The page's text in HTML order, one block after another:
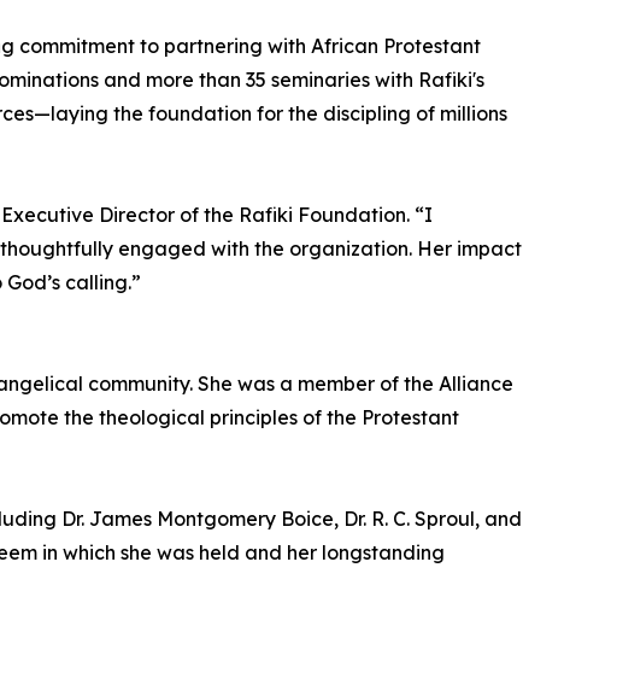
commitment to partnering with African Protestant
and more than 35 seminaries with Rafiki's
the foundation for the discipling of millions
Director of the Rafiki Foundation. “I
engaged with the organization. Her impact
calling.”
community. She was a member of the Alliance
the theological principles of the Protestant
Dr. James Montgomery Boice, Dr. R. C. Sproul, and
in which she was held and her longstanding